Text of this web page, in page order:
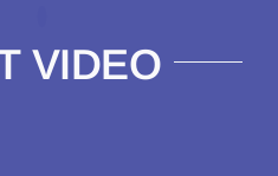
VIDEO